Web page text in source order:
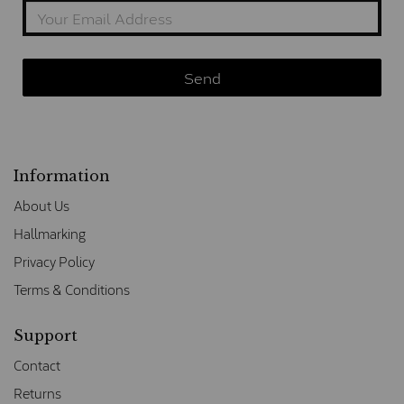
Information
About Us
Hallmarking
Privacy Policy
Terms & Conditions
Support
Contact
Returns